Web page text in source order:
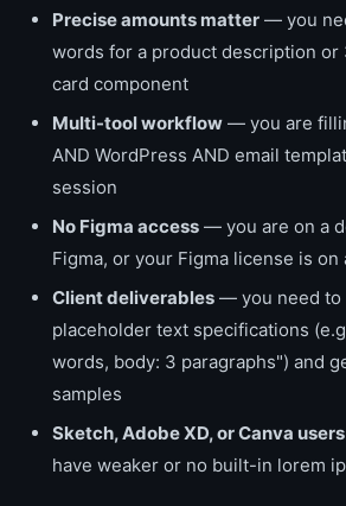
Precise amounts matter — you
words for a product description or
card component
Multi-tool workflow — you are
AND WordPress AND email
session
No Figma access — you are on a
Figma, or your Figma license is on
Client deliverables — you need to
placeholder text specifications
words, body: 3 paragraphs") and
samples
Sketch, Adobe XD, or Canva users
have weaker or no built-in lorem